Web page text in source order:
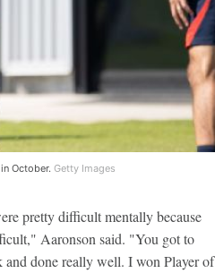
October. Getty Images
pretty difficult mentally because
Aaronson said. "You got to
done really well. I won Player of